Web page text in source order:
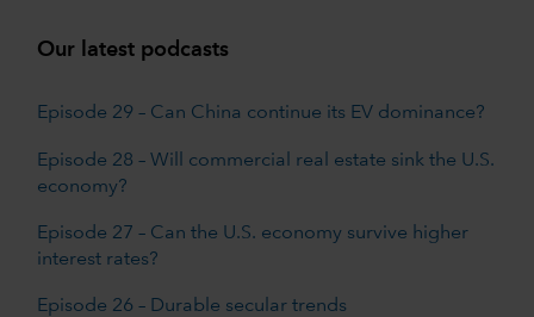
Our latest podcasts
Episode 29 – Can China continue its EV dominance?
Episode 28 – Will commercial real estate sink the U.S.
economy?
Episode 27 – Can the U.S. economy survive higher
interest rates?
Episode 26 – Durable secular trends